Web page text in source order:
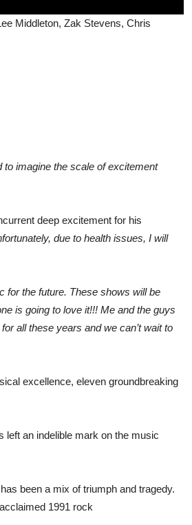
Middleton, Zak Stevens, Chris
to imagine the scale of excitement
deep excitement for his
due to health issues, I will
for the future. These shows will be
is going to love it!!! Me and the guys
all these years and we can’t wait to
excellence, eleven groundbreaking
left an indelible mark on the music
been a mix of triumph and tragedy.
1991 rock